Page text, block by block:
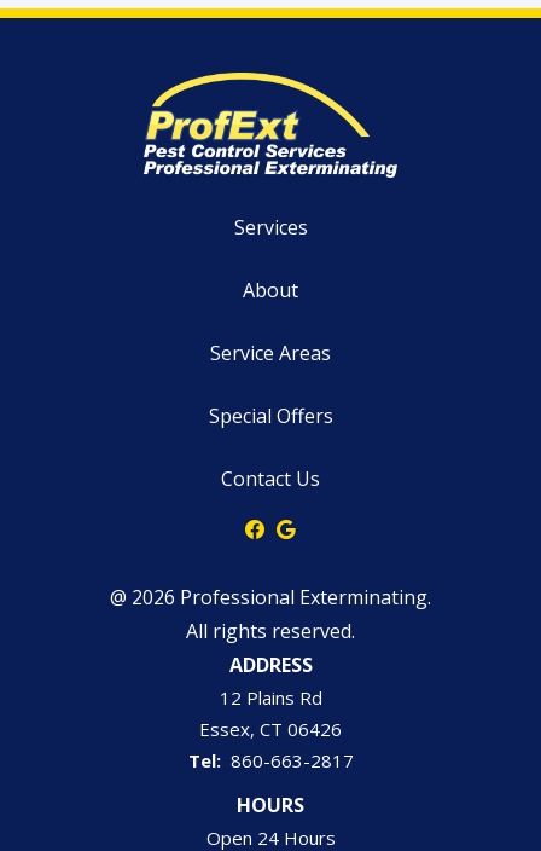
Services
About
Service Areas
Special Offers
Contact Us
@ 2026 Professional Exterminating.
All rights reserved.
ADDRESS
12 Plains Rd
Essex CT 06426
860-663-2817
HOURS
Open 24 Hours